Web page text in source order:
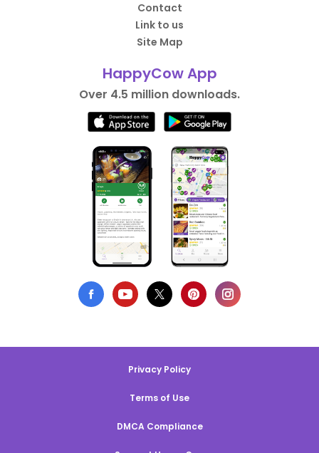
Contact
Link to us
Site Map
HappyCow App
Over 4.5 million downloads.
Privacy Policy
Terms of Use
DMCA Compliance